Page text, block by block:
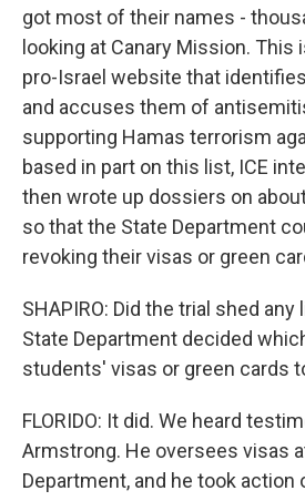
got most of their names -
looking at Canary Mission. This
pro-Israel website that
and accuses them of
supporting Hamas terrorism
based in part on this list, ICE
then wrote up dossiers on
so that the State Department
revoking their visas or green
SHAPIRO: Did the trial shed
State Department decided
students' visas or green cards
FLORIDO: It did. We heard
Armstrong. He oversees visas
Department, and he took